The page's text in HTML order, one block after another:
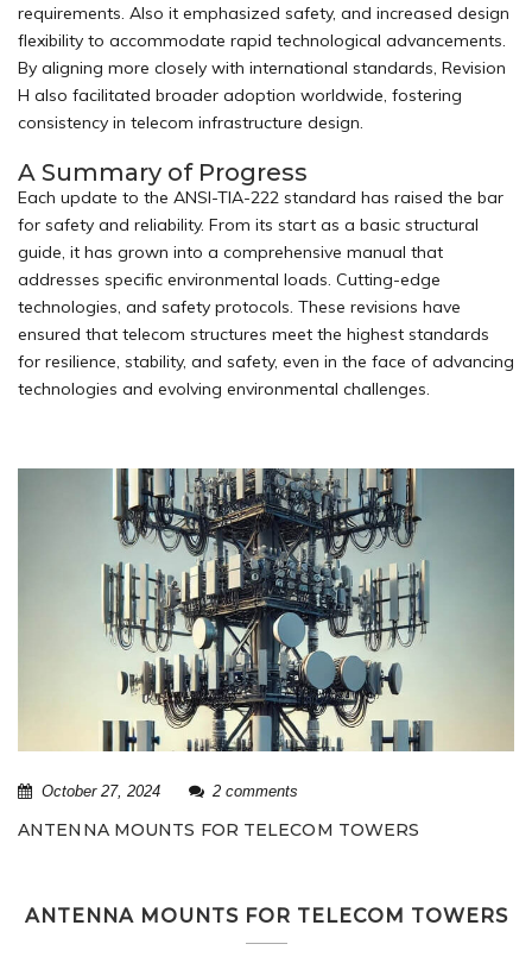
requirements. Also it emphasized safety, and increased design
flexibility to accommodate rapid technological advancements.
By aligning more closely with international standards, Revision
H also facilitated broader adoption worldwide, fostering
consistency in telecom infrastructure design.
A Summary of Progress
Each update to the ANSI-TIA-222 standard has raised the bar
for safety and reliability. From its start as a basic structural
guide, it has grown into a comprehensive manual that
addresses specific environmental loads. Cutting-edge
technologies, and safety protocols. These revisions have
ensured that telecom structures meet the highest standards
for resilience, stability, and safety, even in the face of advancing
technologies and evolving environmental challenges.
October 27, 2024 2 comments
ANTENNA MOUNTS FOR TELECOM TOWERS
ANTENNA MOUNTS FOR TELECOM TOWERS